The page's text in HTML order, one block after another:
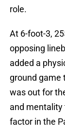
role.
At 6-foot-3,
opposing
added a
ground game
was out for
and mentality
factor in the